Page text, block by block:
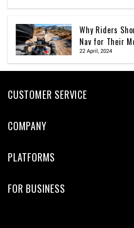
Why Riders
Nav for Their
22 April, 2024
CUSTOMER SERVICE
COMPANY
PLATFORMS
FOR BUSINESS